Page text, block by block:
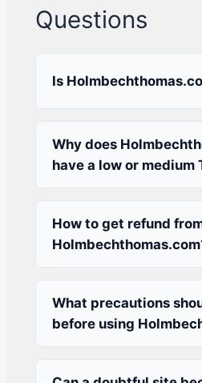
Questions
Is
Why does
have a low or medium
How to get refund
What precautions
before using